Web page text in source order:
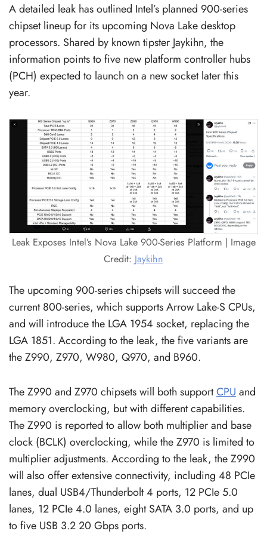
A detailed leak has outlined Intel’s planned 900-series
chipset lineup for its upcoming Nova Lake desktop
processors. Shared by known tipster Jaykihn, the
information points to five new platform controller hubs
(PCH) expected to launch on a new socket later this
year.
Leak Exposes Intel’s Nova Lake 900-Series Platform | Image
Credit: Jaykihn
The upcoming 900-series chipsets will succeed the
current 800-series, which supports Arrow Lake-S CPUs,
and will introduce the LGA 1954 socket, replacing the
LGA 1851. According to the leak, the five variants are
the Z990, Z970, W980, Q970, and B960.
The Z990 and Z970 chipsets will both supportCPU and
memory overclocking, but with different capabilities.
The Z990 is reported to allow both multiplier and base
clock (BCLK) overclocking, while the Z970 is limited to
multiplier adjustments. According to the leak, the Z990
will also offer extensive connectivity, including 48 PCIe
lanes, dual USB4/Thunderbolt 4 ports, 12 PCIe 5.0
lanes, 12 PCIe 4.0 lanes, eight SATA 3.0 ports, and up
to five USB 3.2 20 Gbps ports.